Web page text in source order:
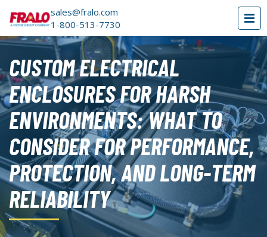
sales@fralo.com
1-800-513-7730
CUSTOM ELECTRICAL
ENCLOSURES FOR HARSH
ENVIRONMENTS: WHAT TO
CONSIDER FOR PERFORMANCE,
PROTECTION, AND LONG-TERM
RELIABILITY